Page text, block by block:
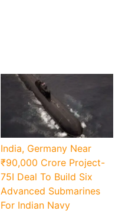
India, Germany Near
₹90,000 Crore Project-
75I Deal To Build Six
Advanced Submarines
For Indian Navy